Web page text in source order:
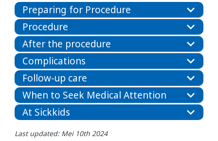
Preparing for Procedure
Procedure
After the procedure
Complications
Follow-up care
When to Seek Medical Attention
At Sickkids
Last updated: Mei 10th 2024